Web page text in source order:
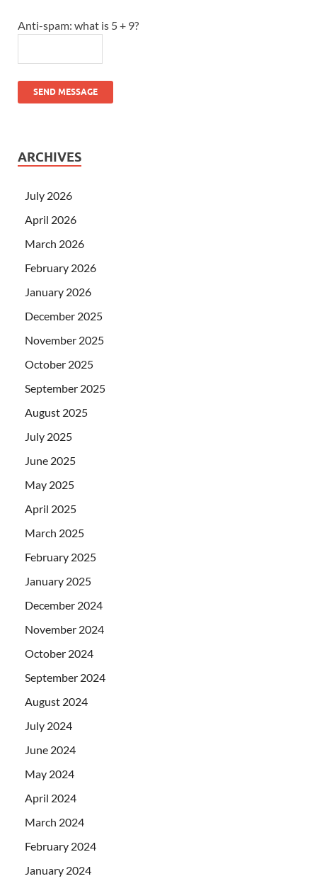
Anti-spam: what is 5 + 9?
SEND MESSAGE
ARCHIVES
July 2026
April 2026
March 2026
February 2026
January 2026
December 2025
November 2025
October 2025
September 2025
August 2025
July 2025
June 2025
May 2025
April 2025
March 2025
February 2025
January 2025
December 2024
November 2024
October 2024
September 2024
August 2024
July 2024
June 2024
May 2024
April 2024
March 2024
February 2024
January 2024